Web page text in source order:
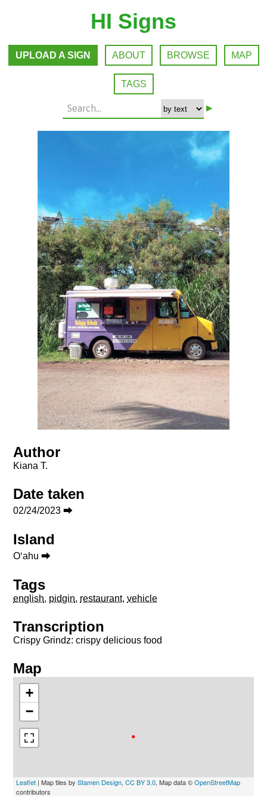
HI Signs
UPLOAD A SIGN ABOUT BROWSE MAP
TAGS
▸
Author
Kiana T.
Date taken
02/24/2023 ⮕
Island
Oʻahu ⮕
Tags
english, pidgin, restaurant,vehicle
Transcription
Crispy Grindz: crispy delicious food
Map
+
−
Leaflet | Map tiles byStamen Design,CC BY 3.0, Map data ©OpenStreetMap
contributors